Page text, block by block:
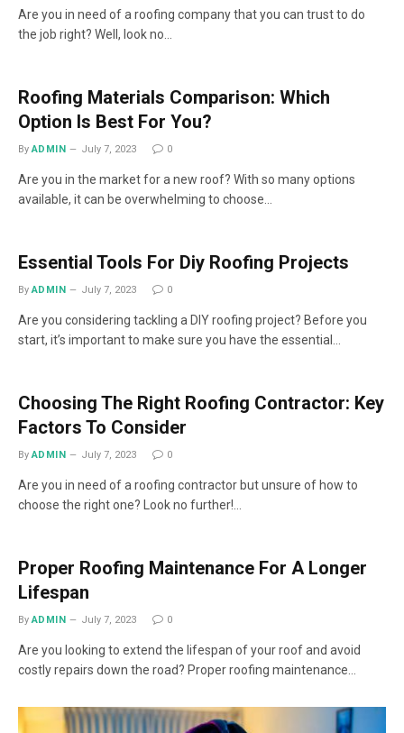
Are you in need of a roofing company that you can trust to do
the job right? Well, look no…
Roofing Materials Comparison: Which
Option Is Best For You?
By ADMIN July 7, 2023 0
Are you in the market for a new roof? With so many options
available, it can be overwhelming to choose…
Essential Tools For Diy Roofing Projects
By ADMIN July 7, 2023 0
Are you considering tackling a DIY roofing project? Before you
start, it’s important to make sure you have the essential…
Choosing The Right Roofing Contractor: Key
Factors To Consider
By ADMIN July 7, 2023 0
Are you in need of a roofing contractor but unsure of how to
choose the right one? Look no further!…
Proper Roofing Maintenance For A Longer
Lifespan
By ADMIN July 7, 2023 0
Are you looking to extend the lifespan of your roof and avoid
costly repairs down the road? Proper roofing maintenance…